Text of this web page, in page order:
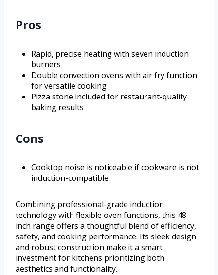
Pros
Rapid, precise heating with seven induction
burners
Double convection ovens with air fry function
for versatile cooking
Pizza stone included for restaurant-quality
baking results
Cons
Cooktop noise is noticeable if cookware is not
induction-compatible
Combining professional-grade induction
technology with flexible oven functions, this 48-
inch range offers a thoughtful blend of efficiency,
safety, and cooking performance. Its sleek design
and robust construction make it a smart
investment for kitchens prioritizing both
aesthetics and functionality.